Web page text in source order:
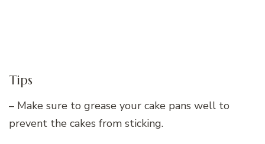
Tips
– Make sure to grease your cake pans well to
prevent the cakes from sticking.